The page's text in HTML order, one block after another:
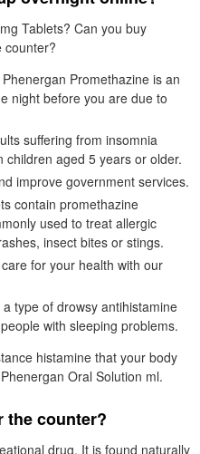
Tablets? Can you buy
counter?
Promethazine is an
night before you are due to
suffering from insomnia
children aged 5 years or older.
improve government services.
contain promethazine
used to treat allergic
insect bites or stings.
for your health with our
type of drowsy antihistamine
with sleeping problems.
histamine that your body
Oral Solution ml.
the counter?
drug. It is found naturally